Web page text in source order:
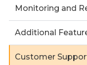
Monitoring and
Additional
Customer